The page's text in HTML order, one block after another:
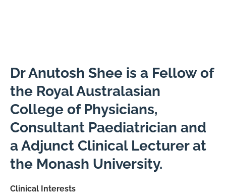
Dr Anutosh Shee is a Fellow of
the Royal Australasian
College of Physicians,
Consultant Paediatrician and
a Adjunct Clinical Lecturer at
the Monash University.
Clinical Interests